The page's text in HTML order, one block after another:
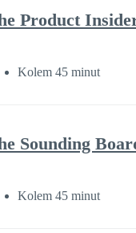
Product
Kolem 45 minut
Sounding
Kolem 45 minut